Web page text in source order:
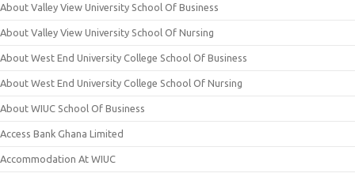
About Valley View University School Of Business
About Valley View University School Of Nursing
About West End University College School Of Business
About West End University College School Of Nursing
About WIUC School Of Business
Access Bank Ghana Limited
Accommodation At WIUC